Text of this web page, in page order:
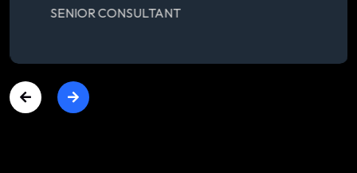
SENIOR CONSULTANT